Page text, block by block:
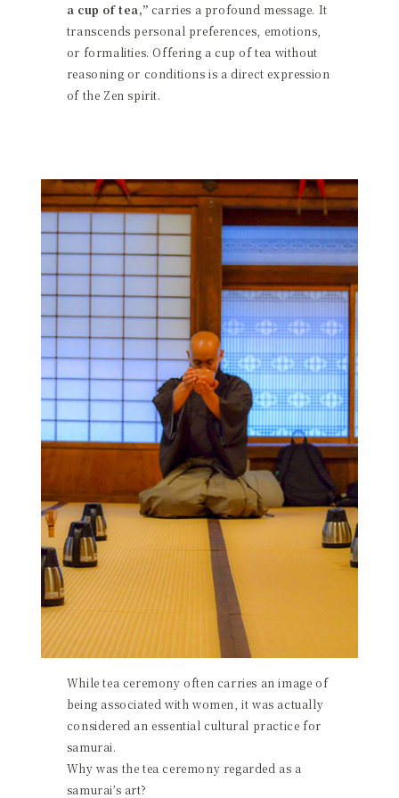
a cup of tea,” carries a profound message. It
transcends personal preferences, emotions,
or formalities. Offering a cup of tea without
reasoning or conditions is a direct expression
of the Zen spirit.
While tea ceremony often carries an image of
being associated with women, it was actually
considered an essential cultural practice for
samurai.
Why was the tea ceremony regarded as a
samurai’s art?